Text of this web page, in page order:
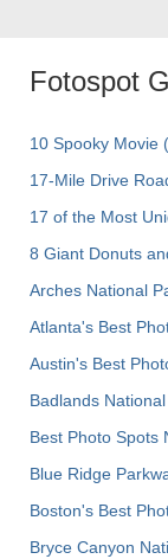
Fotospot
10 Spooky Movie
17-Mile Drive
17 of the Most
8 Giant Donuts
Arches National
Atlanta's Best
Austin's Best
Badlands
Best Photo Spots
Blue Ridge
Boston's Best
Bryce Canyon